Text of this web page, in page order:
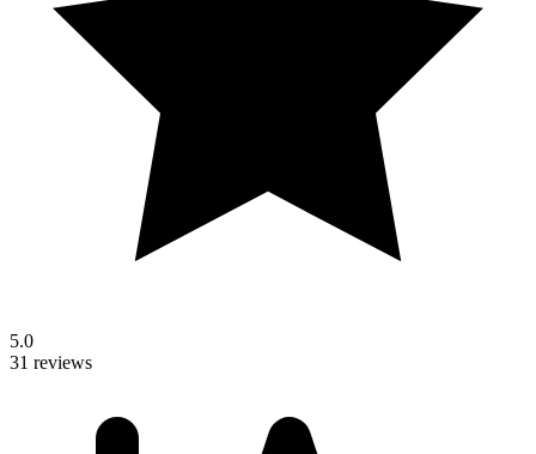
5.0
31 reviews